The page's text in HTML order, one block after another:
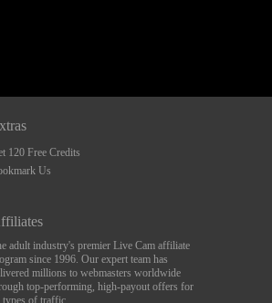
120 Free Credits
Us
adult industry's premier Live Cam affiliate
since 1996. Our expert team has
millions to webmasters worldwide
top-performing, high-payout offers for
types of traffic.